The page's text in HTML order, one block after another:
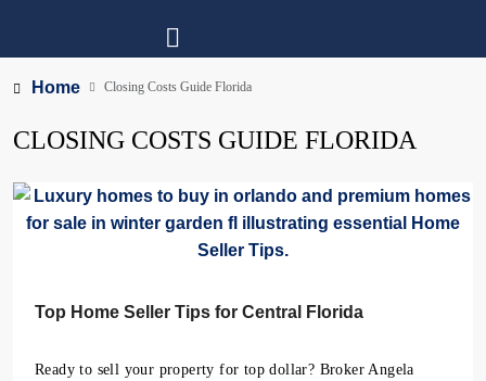
Home Closing Costs Guide Florida
CLOSING COSTS GUIDE FLORIDA
Top Home Seller Tips for Central Florida
Ready to sell your property for top dollar? Broker Angela